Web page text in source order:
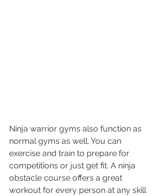
Ninja warrior gyms also function as
normal gyms as well. You can
exercise and train to prepare for
competitions or just get fit. A ninja
obstacle course offers a great
workout for every person at any skill